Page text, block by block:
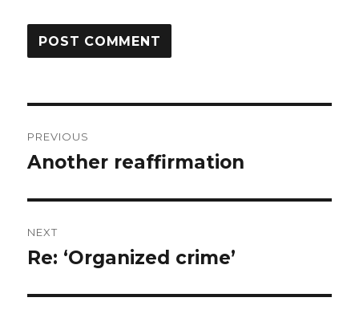
navigation
PREVIOUS
Previous
Another reaffirmation
NEXT
Next
Re: ‘Organized crime’